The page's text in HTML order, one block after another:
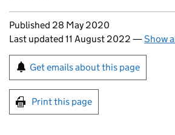
Updates to this page
Published 28 May 2020
Last updated 11 August 2022 —Show
Sign up for emails or
Get emails about this page
Print this page